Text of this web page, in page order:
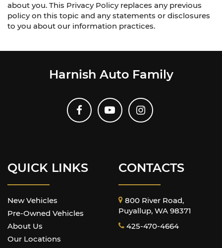
about you. This Privacy Policy replaces any previous
policy on this topic and any statements or disclosures
to you about our information practices.
Harnish Auto Family
QUICK LINKS
New Vehicles
Pre-Owned Vehicles
About Us
Our Locations
CONTACTS
800 River Road,
Puyallup, WA 98371
425-470-4664